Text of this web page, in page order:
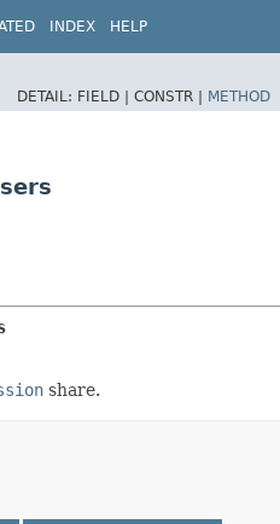
INDEX HELP
DETAIL: FIELD | CONSTR | METHOD
share.